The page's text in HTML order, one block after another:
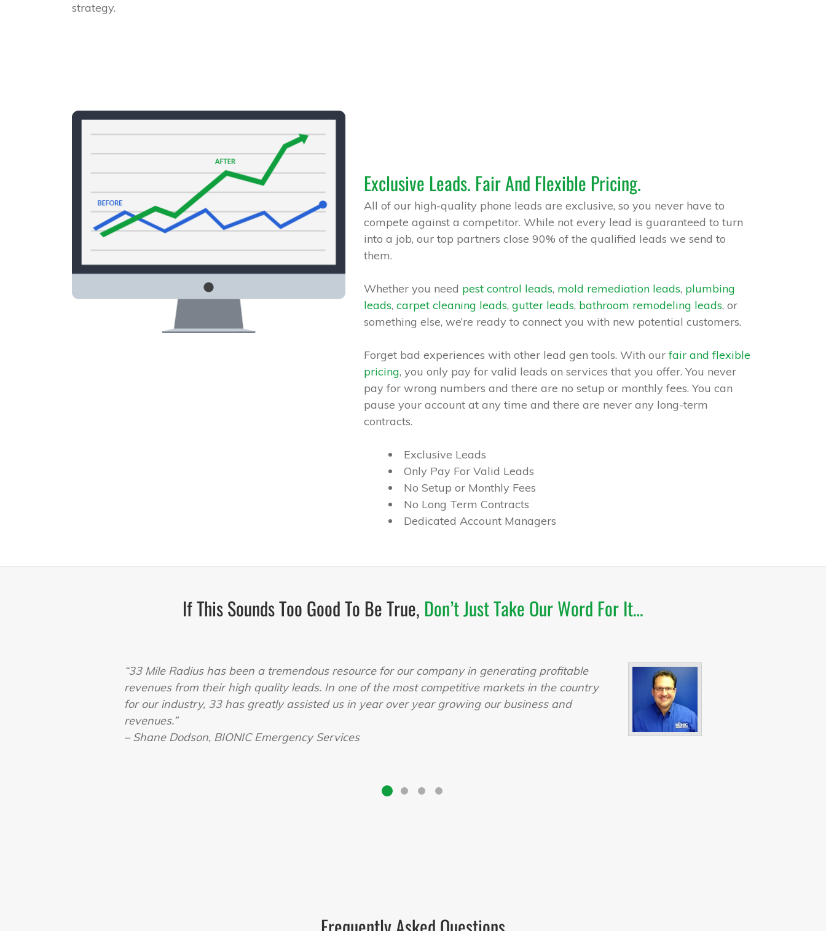
strategy.
Exclusive Leads. Fair And Flexible Pricing.
All of our high-quality phone leads are exclusive, so you never have to
compete against a competitor. While not every lead is guaranteed to turn
into a job, our top partners close 90% of the qualified leads we send to
them.
Whether you need pest control leads, mold remediation leads, plumbing
leads, carpet cleaning leads, gutter leads, bathroom remodeling leads, or
something else, we’re ready to connect you with new potential customers.
Forget bad experiences with other lead gen tools. With our fair and flexible
pricing, you only pay for valid leads on services that you offer. You never
pay for wrong numbers and there are no setup or monthly fees. You can
pause your account at any time and there are never any long-term
contracts.
Exclusive Leads
Only Pay For Valid Leads
No Setup or Monthly Fees
No Long Term Contracts
Dedicated Account Managers
If This Sounds Too Good To Be True, Don’t Just Take Our Word For It…
“33 Mile Radius has been a tremendous resource for our company in generating profitable
revenues from their high quality leads. In one of the most competitive markets in the country
for our industry, 33 has greatly assisted us in year over year growing our business and
revenues.”
– Shane Dodson, BIONIC Emergency Services